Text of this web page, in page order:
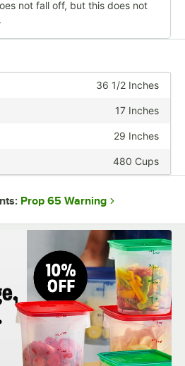
not fall off, but this does not
36 1/2 Inches
17 Inches
29 Inches
480 Cups
Prop 65 Warning